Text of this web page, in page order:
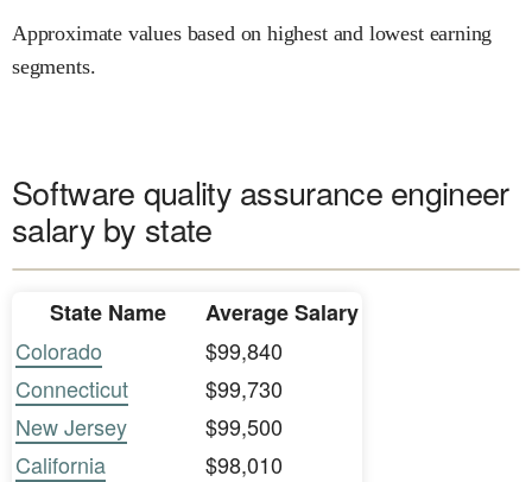
Approximate values based on highest and lowest earning
segments.
Software quality assurance engineer
salary by state
State Name
Average Salary
Colorado
$99,840
Connecticut
$99,730
New Jersey
$99,500
California
$98,010